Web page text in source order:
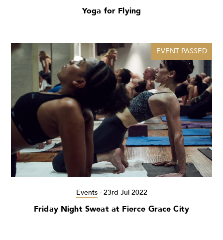
Yoga for Flying
EVENT PASSED
Events- 23rd Jul 2022
Friday Night Sweat at Fierce Grace City